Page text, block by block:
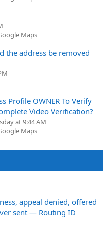
Maps
the address be removed
Profile OWNER To Verify
Video Verification?
at 9:44 AM
Maps
appeal denied, offered
sent — Routing ID